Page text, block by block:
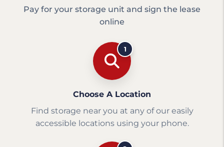
Pay for your storage unit and sign the lease
online
1
Choose A Location
Find storage near you at any of our easily
accessible locations using your phone.